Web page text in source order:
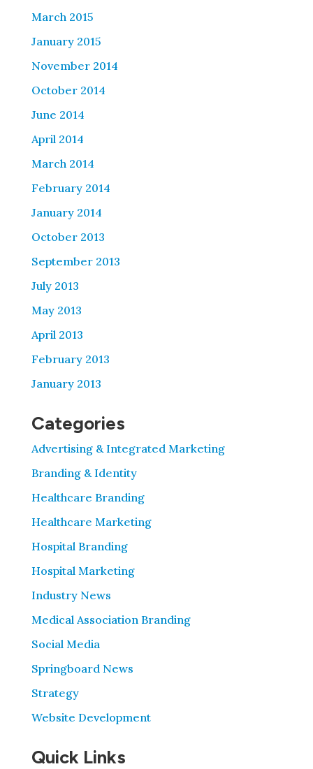
March 2015
January 2015
November 2014
October 2014
June 2014
April 2014
March 2014
February 2014
January 2014
October 2013
September 2013
July 2013
May 2013
April 2013
February 2013
January 2013
Categories
Advertising & Integrated Marketing
Branding & Identity
Healthcare Branding
Healthcare Marketing
Hospital Branding
Hospital Marketing
Industry News
Medical Association Branding
Social Media
Springboard News
Strategy
Website Development
Quick Links